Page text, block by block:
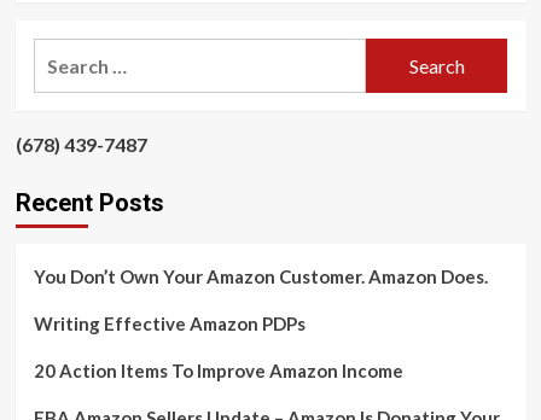
FBA
Amazon
Amazon
Donating
‪(678) 439-7487‬‪
Recent Posts
You Don’t Own Your Amazon Customer. Amazon Does.
Writing Effective Amazon PDPs
20 Action Items To Improve Amazon Income